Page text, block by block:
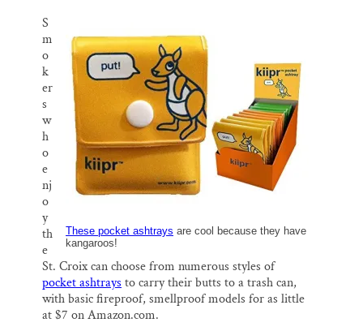
These pocket ashtrays are cool because they have
kangaroos!
S
m
o
k
er
s
w
h
o
e
nj
o
y
th
e
St. Croix can choose from numerous styles of
pocket ashtrays to carry their butts to a trash can,
with basic fireproof, smellproof models for as little
at $7 on Amazon.com.